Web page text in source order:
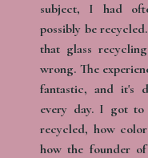
subject, I had
possibly be
that glass
wrong. The
fantastic, and it's
every day. I got to
recycled, how
how the founder